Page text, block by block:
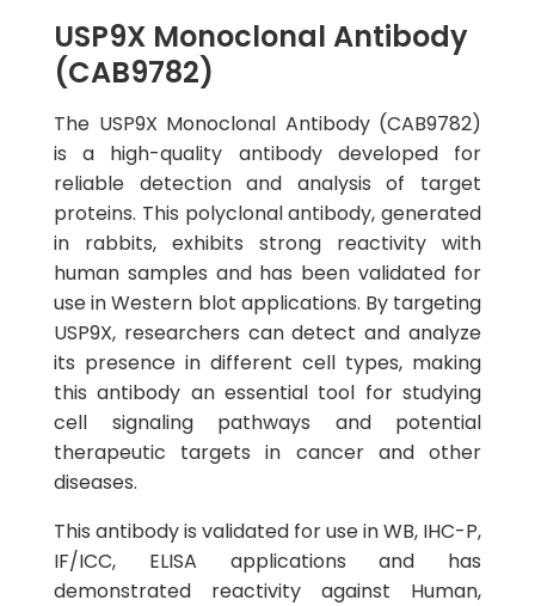
USP9X Monoclonal Antibody
(CAB9782)
The USP9X Monoclonal Antibody (CAB9782)
is a high-quality antibody developed for
reliable detection and analysis of target
proteins. This polyclonal antibody, generated
in rabbits, exhibits strong reactivity with
human samples and has been validated for
use in Western blot applications. By targeting
USP9X, researchers can detect and analyze
its presence in different cell types, making
this antibody an essential tool for studying
cell signaling pathways and potential
therapeutic targets in cancer and other
diseases.
This antibody is validated for use in WB, IHC-P,
IF/ICC, ELISA applications and has
demonstrated reactivity against Human,